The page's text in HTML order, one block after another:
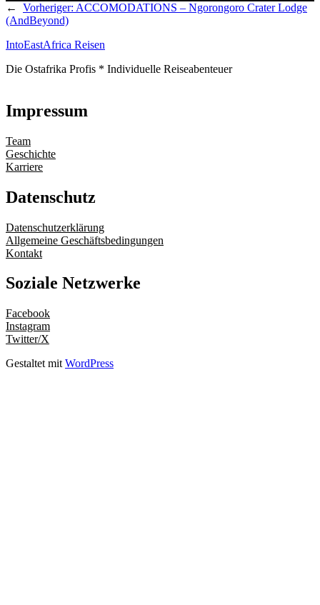
← Vorheriger: ACCOMODATIONS – Ngorongoro Crater Lodge
(AndBeyond)
IntoEastAfrica Reisen
Die Ostafrika Profis * Individuelle Reiseabenteuer
Impressum
Team
Geschichte
Karriere
Datenschutz
Datenschutzerklärung
Allgemeine Geschäftsbedingungen
Kontakt
Soziale Netzwerke
Facebook
Instagram
Twitter/X
Gestaltet mit WordPress